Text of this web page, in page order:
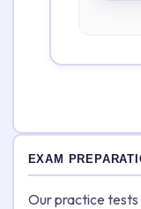
EXAM
Our practice